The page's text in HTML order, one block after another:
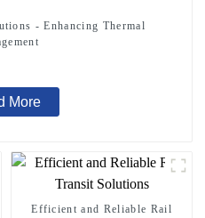
- Enhancing Thermal
More
Efficient and Reliable Rail